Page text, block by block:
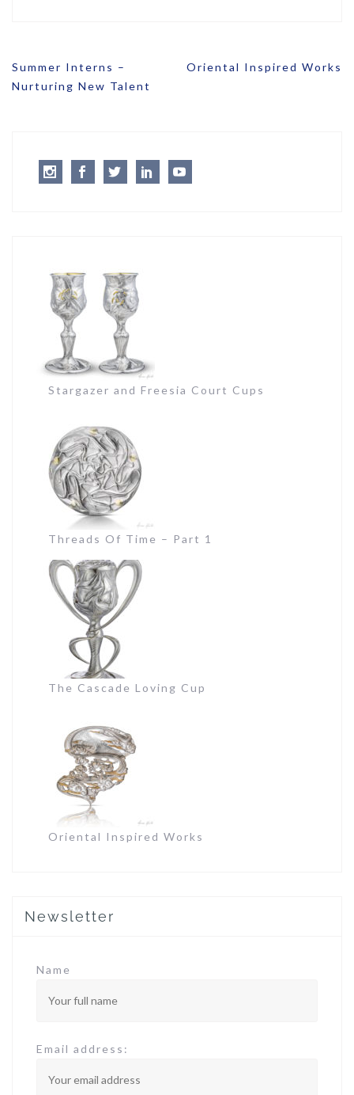
Post
navigation
Summer Interns –
Nurturing New Talent
Oriental Inspired Works
InstagramFacebookTwitterLinkedIn
Stargazer and Freesia Court Cups
Threads Of Time – Part 1
The Cascade Loving Cup
Oriental Inspired Works
Newsletter
Name
Email address: